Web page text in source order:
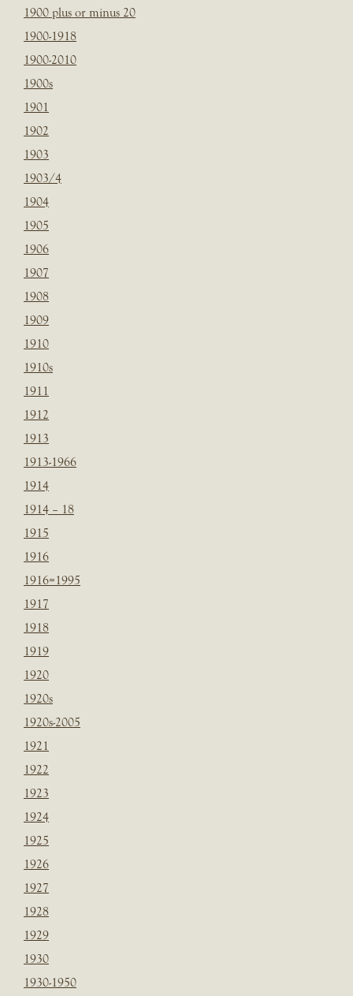
1900 plus or minus 20
1900-1918
1900-2010
1900s
1901
1902
1903
1903/4
1904
1905
1906
1907
1908
1909
1910
1910s
1911
1912
1913
1913-1966
1914
1914 – 18
1915
1916
1916=1995
1917
1918
1919
1920
1920s
1920s-2005
1921
1922
1923
1924
1925
1926
1927
1928
1929
1930
1930-1950